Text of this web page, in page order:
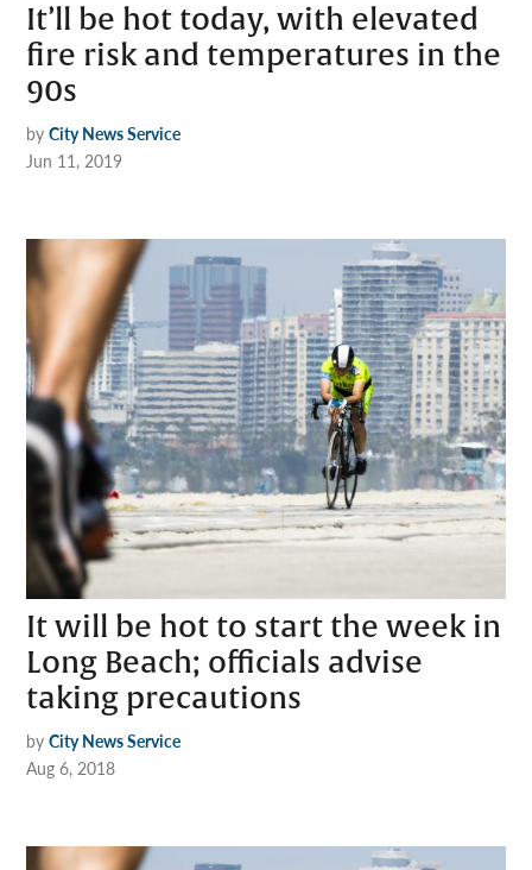
It’ll be hot today, with elevated
fire risk and temperatures in the
90s
by City News Service
Jun 11, 2019
It will be hot to start the week in
Long Beach; officials advise
taking precautions
by City News Service
Aug 6, 2018